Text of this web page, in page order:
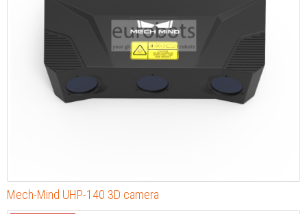
Mech-Mind UHP-140 3D camera